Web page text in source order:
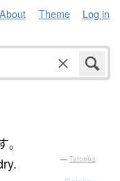
About Theme Log in
。
— Tatoeba